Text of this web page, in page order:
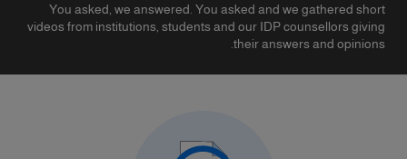
You asked, we answered. You asked and we gathered short
videos from institutions, students and our IDP counsellors giving
their answers and opinions.